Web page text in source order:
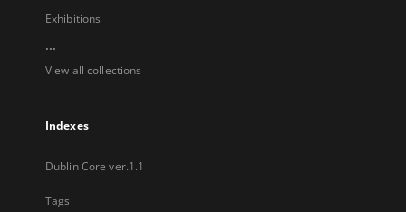
Exhibitions
...
View all collections
Indexes
Dublin Core ver.1.1
Tags